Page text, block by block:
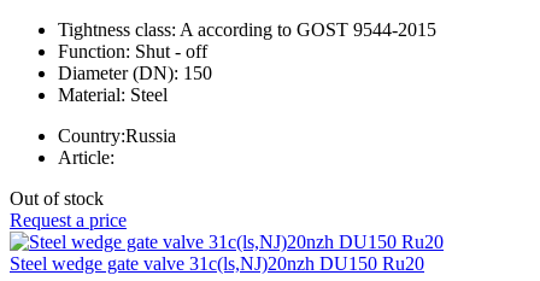
Tightness class: A according to GOST 9544-2015
Function: Shut - off
Diameter (DN): 150
Material: Steel
Country:Russia
Article:
Out of stock
Request a price
Steel wedge gate valve 31c(ls,NJ)20nzh DU150 Ru20